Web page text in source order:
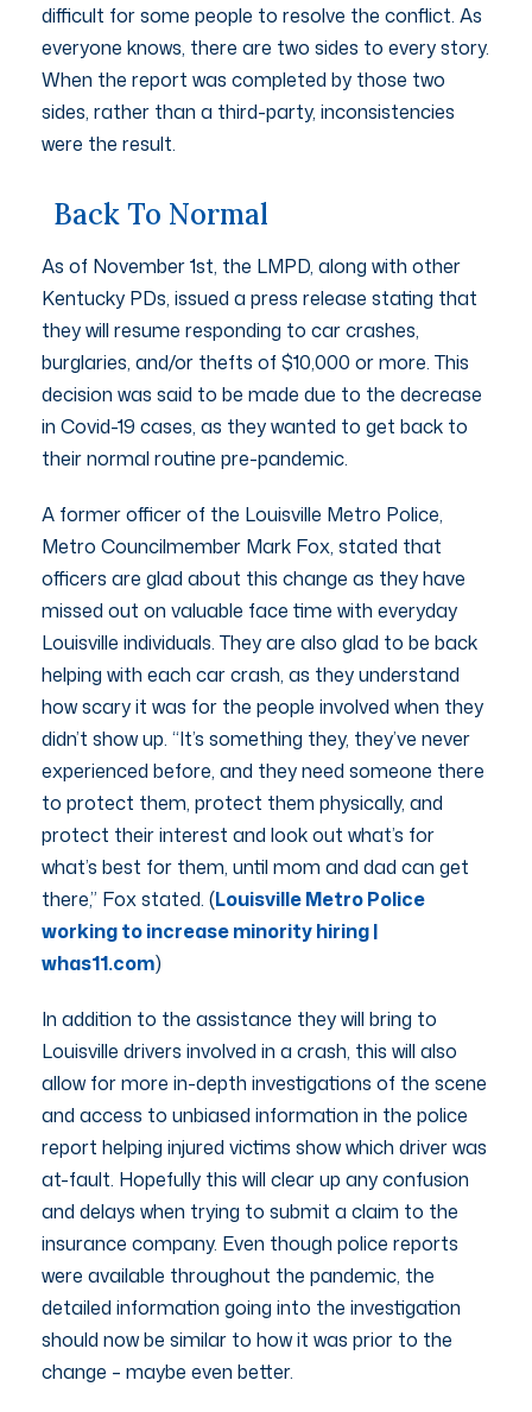
difficult for some people to resolve the conflict. As
everyone knows, there are two sides to every story.
When the report was completed by those two
sides, rather than a third-party, inconsistencies
were the result.
Back To Normal
As of November 1st, the LMPD, along with other
Kentucky PDs, issued a press release stating that
they will resume responding to car crashes,
burglaries, and/or thefts of $10,000 or more. This
decision was said to be made due to the decrease
in Covid-19 cases, as they wanted to get back to
their normal routine pre-pandemic.
A former officer of the Louisville Metro Police,
Metro Councilmember Mark Fox, stated that
officers are glad about this change as they have
missed out on valuable face time with everyday
Louisville individuals. They are also glad to be back
helping with each car crash, as they understand
how scary it was for the people involved when they
didn’t show up. “It’s something they, they’ve never
experienced before, and they need someone there
to protect them, protect them physically, and
protect their interest and look out what’s for
what’s best for them, until mom and dad can get
there,” Fox stated. (Louisville Metro Police
working to increase minority hiring |
whas11.com)
In addition to the assistance they will bring to
Louisville drivers involved in a crash, this will also
allow for more in-depth investigations of the scene
and access to unbiased information in the police
report helping injured victims show which driver was
at-fault. Hopefully this will clear up any confusion
and delays when trying to submit a claim to the
insurance company. Even though police reports
were available throughout the pandemic, the
detailed information going into the investigation
should now be similar to how it was prior to the
change – maybe even better.